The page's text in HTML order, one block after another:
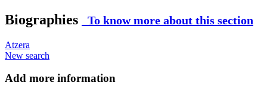
Biographies To know more about this section
Atzera
New search
Add more information